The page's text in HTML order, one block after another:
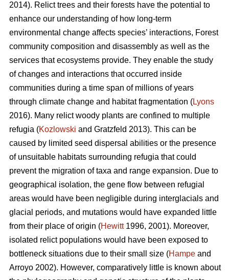
2014). Relict trees and their forests have the potential to
enhance our understanding of how long-term
environmental change affects species’ interactions, Forest
community composition and disassembly as well as the
services that ecosystems provide. They enable the study
of changes and interactions that occurred inside
communities during a time span of millions of years
through climate change and habitat fragmentation (Lyons
2016). Many relict woody plants are confined to multiple
refugia (Kozlowski and Gratzfeld 2013). This can be
caused by limited seed dispersal abilities or the presence
of unsuitable habitats surrounding refugia that could
prevent the migration of taxa and range expansion. Due to
geographical isolation, the gene flow between refugial
areas would have been negligible during interglacials and
glacial periods, and mutations would have expanded little
from their place of origin (Hewitt1996, 2001). Moreover,
isolated relict populations would have been exposed to
bottleneck situations due to their small size (Hampe and
Arroyo 2002). However, comparatively little is known about